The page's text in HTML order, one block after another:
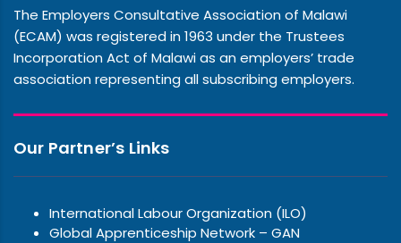
The Employers Consultative Association of Malawi
(ECAM) was registered in 1963 under the Trustees
Incorporation Act of Malawi as an employers’ trade
association representing all subscribing employers.
Our Partner’s Links
International Labour Organization (ILO)
Global Apprenticeship Network – GAN